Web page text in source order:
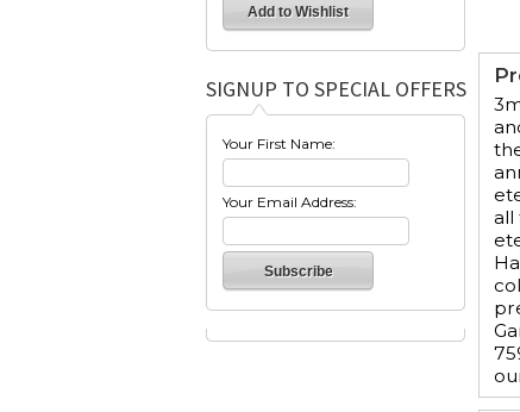
SIGNUP TO SPECIAL OFFERS
Your First Name:
Your Email Address:
all